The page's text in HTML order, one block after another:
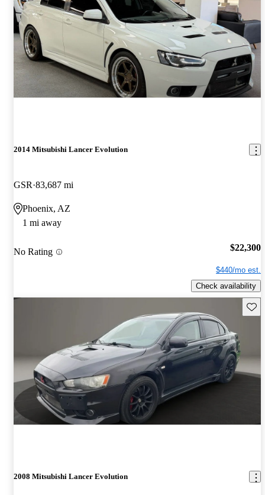
2014 Mitsubishi Lancer Evolution
GSR 83,687 mi
Phoenix, AZ
1 mi away
No Rating $22,300
$440/mo est.
Check availability
2008 Mitsubishi Lancer Evolution